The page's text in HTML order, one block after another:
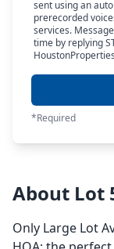
sent using an
prerecorded
services.
time by replying
*Required
About Lot
Only Large Lot